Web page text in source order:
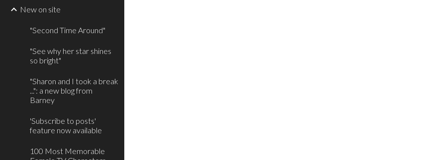
New on site
"Second Time Around"
"See why her star shines
so bright"
"Sharon and I took a break
...": a new blog from
Barney
'Subscribe to posts'
feature now available
100 Most Memorable